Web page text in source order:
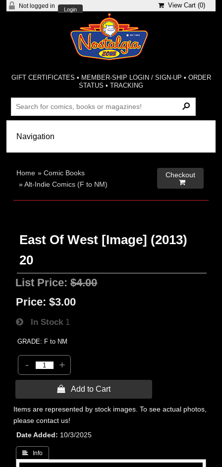
Not logged in
Login
View Cart (0)
GIFT CERTIFICATES • MEMBER-SHIP LOGIN / SIGN-UP • ORDER
STATUS •TRACKING
Home »Comic Books
»Alt-Indie Comics (F to NM)
Checkout

East Of West [Image] (2013)
20
List Price:$4.00
Price: $3.00
In Stock 1
GRADE: F to NM
- +
 Add to Cart
Items are represented by stock images. To see actual photos,
please contact us!
Date Added
10/3/2025
 Info